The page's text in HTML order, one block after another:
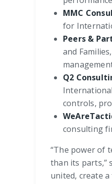
MMC
for
Peers &
and
Q2
controls,
consulting
“The power of
than its parts,”
united, create